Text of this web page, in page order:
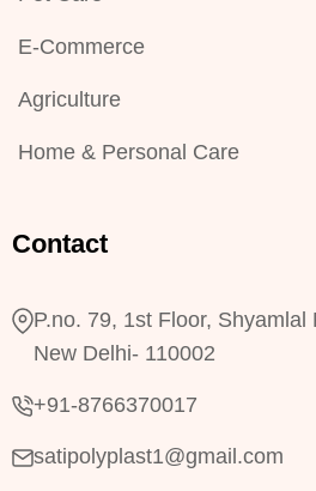
E-Commerce
Agriculture
Home & Personal Care
Contact
P.no. 79, 1st Floor, Shyamlal
New Delhi- 110002
+91-8766370017
satipolyplast1@gmail.com